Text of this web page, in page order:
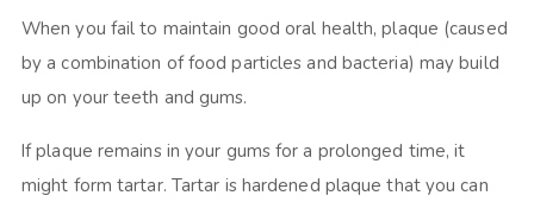
When you fail to maintain good oral health, plaque (caused
by a combination of food particles and bacteria) may build
up on your teeth and gums.
If plaque remains in your gums for a prolonged time, it
might form tartar. Tartar is hardened plaque that you can